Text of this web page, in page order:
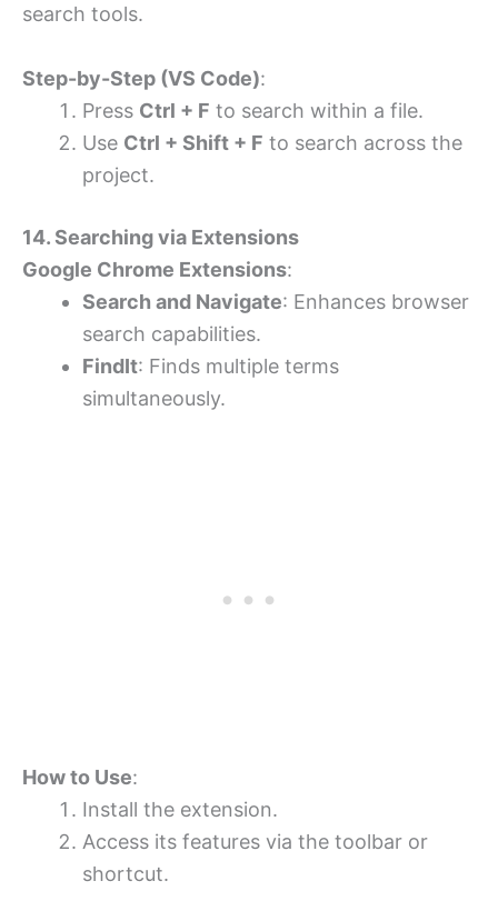
search tools.
Step-by-Step (VS Code):
Press Ctrl + F to search within a file.
Use Ctrl + Shift + F to search across the
project.
14. Searching via Extensions
Google Chrome Extensions:
Search and Navigate: Enhances browser
search capabilities.
FindIt: Finds multiple terms
simultaneously.
How to Use:
Install the extension.
Access its features via the toolbar or
shortcut.